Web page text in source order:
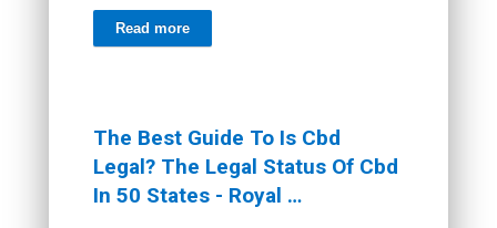
Read more
The Best Guide To Is Cbd
Legal? The Legal Status Of Cbd
In 50 States - Royal …